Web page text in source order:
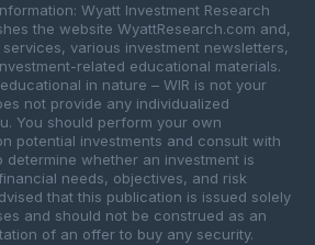
Wyatt Investment Research
the website WyattResearch.com and,
various investment newsletters,
related educational materials.
in nature – WIR is not your
not provide any individualized
You should perform your own
potential investments and consult with
whether an investment is
needs, objectives, and risk
that this publication is issued solely
and should not be construed as an
of an offer to buy any security.